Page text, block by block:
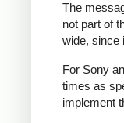
The
not part of
wide, since
For Sony
times as
implement